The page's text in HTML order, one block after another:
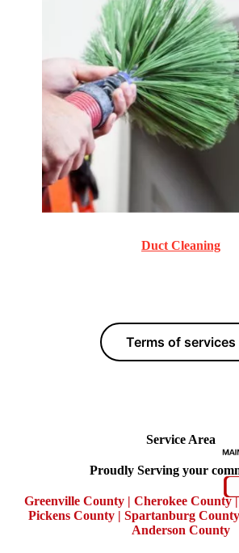
Duct Cleaning
Terms of services
Service Area
Proudly Serving your
Greenville County | Cherokee County
Pickens County | Spartanburg
Anderson County